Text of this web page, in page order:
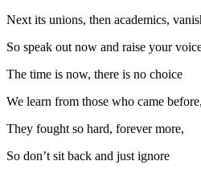
Next its unions, then academics,
So speak out now and raise your
The time is now, there is no choice
We learn from those who came before,
They fought so hard, forever more,
So don’t sit back and just ignore